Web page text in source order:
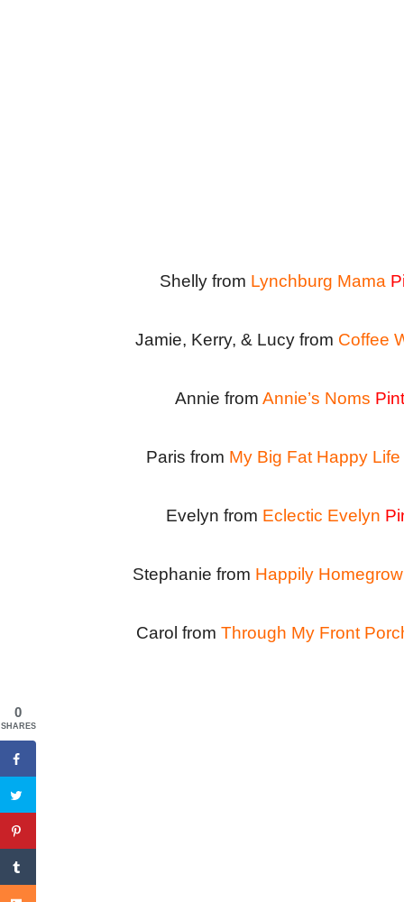
Shelly from Lynchburg Mama
Jamie, Kerry, & Lucy from Coffee
Annie fromAnnie’s Noms
Paris from My Big Fat Happy Life
Evelyn from Eclectic Evelyn
Stephanie from Happily
Carol from Through My Front
0
SHARES